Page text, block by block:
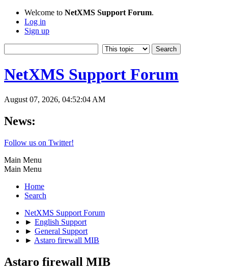
Welcome to NetXMS Support Forum.
Log in
Sign up
NetXMS Support Forum
August 07, 2026, 04:52:04 AM
News:
Follow us on Twitter!
Main Menu
Main Menu
Home
Search
NetXMS Support Forum
► English Support
► General Support
► Astaro firewall MIB
Astaro firewall MIB